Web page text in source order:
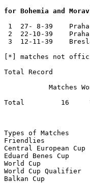
for Bohemia and
1  27- 8-39 	Praha   	Yugoslavia 	7-3 [*]
2  22-10-39	Praha   	Ostmark/Austria 5-5 [*]
3  12-11-39 	Breslau 	Germany 	4-4
[*] matches not
Total Record
Matches
Total         16     7	 7    2	  52- 32      21
Types of Matches
Friendlies		 8
Central European Cup	 2
Eduard Benes Cup	 2
World Cup		 2
World Cup Qualifier	 1
Balkan Cup		 1